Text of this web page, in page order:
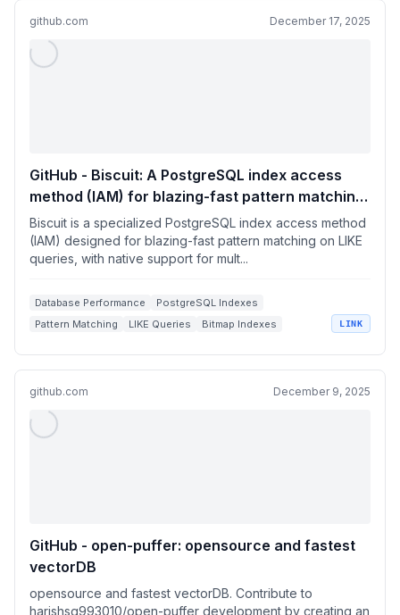
github.com December 17, 2025
GitHub - Biscuit: A PostgreSQL index access
method (IAM) for blazing-fast pattern matching
on LIKE queries
Biscuit is a specialized PostgreSQL index access method
(IAM) designed for blazing-fast pattern matching on LIKE
queries, with native support for mult...
Database Performance
PostgreSQL Indexes
Pattern Matching
LIKE Queries Bitmap Indexes LINK
github.com December 9, 2025
GitHub - open-puffer: opensource and fastest
vectorDB
opensource and fastest vectorDB. Contribute to
harishsg993010/open-puffer development by creating an